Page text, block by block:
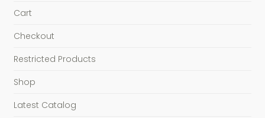
Cart
Checkout
Restricted Products
Shop
Latest Catalog